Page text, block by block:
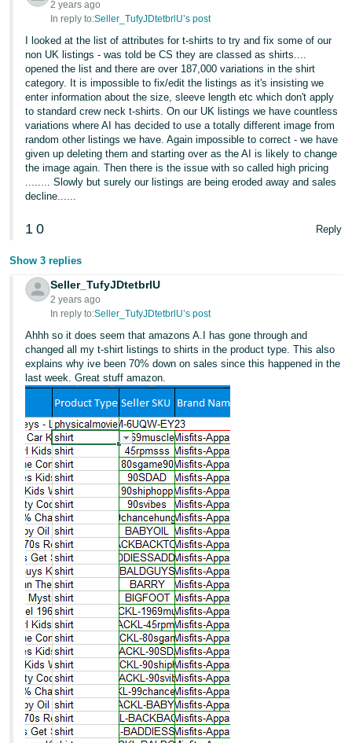
2 years ago
In reply to:Seller_TufyJDtetbrlU’s post
I looked at the list of attributes for t-shirts to try and fix some of our
non UK listings - was told be CS they are classed as shirts....
opened the list and there are over 187,000 variations in the shirt
category. It is impossible to fix/edit the listings as it's insisting we
enter information about the size, sleeve length etc which don't apply
to standard crew neck t-shirts. On our UK listings we have countless
variations where AI has decided to use a totally different image from
random other listings we have. Again impossible to correct - we have
given up deleting them and starting over as the AI is likely to change
the image again. Then there is the issue with so called high pricing
........ Slowly but surely our listings are being eroded away and sales
decline......
1 0 Reply
Show 3 replies
Seller_TufyJDtetbrlU
2 years ago
In reply to:Seller_TufyJDtetbrlU’s post
Ahhh so it does seem that amazons A.I has gone through and
changed all my t-shirt listings to shirts in the product type. This also
explains why ive been 70% down on sales since this happened in the
last week. Great stuff amazon.